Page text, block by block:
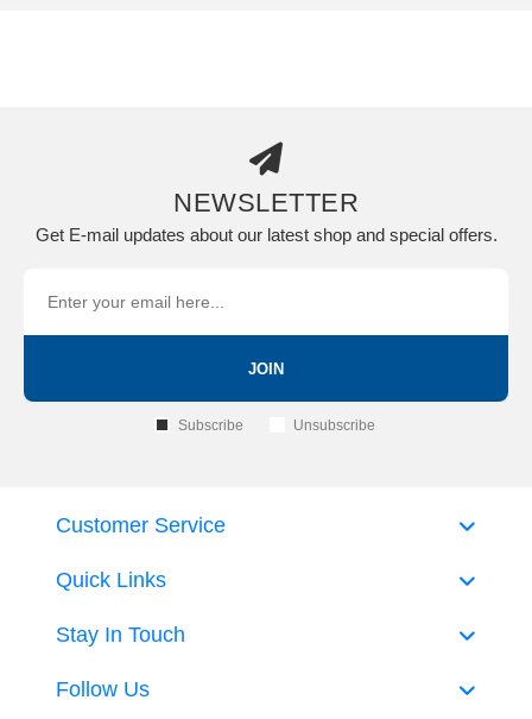
NEWSLETTER
Get E-mail updates about our latest shop and special offers.
JOIN
Subscribe Unsubscribe
Quick Links
Customer Service
Stay In Touch
Follow Us